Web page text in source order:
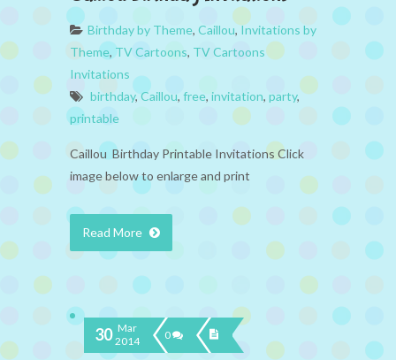
Birthday by Theme, Caillou,Invitations by
Theme, TV Cartoons, TV Cartoons
Invitations
birthday,Caillou, free, invitation, party,
printable
Caillou Birthday Printable Invitations Click
image below to enlarge and print
Read More
30 Mar
2014
0